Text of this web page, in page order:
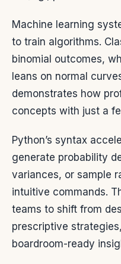
Machine learning
to train algorithms.
binomial outcomes,
leans on normal
demonstrates how
concepts with just a
Python’s syntax
generate probability
variances, or sample
intuitive commands.
teams to shift from
prescriptive
boardroom-ready